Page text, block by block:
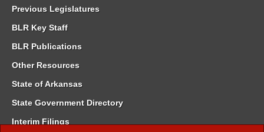
Previous Legislatures
BLR Key Staff
BLR Publications
Other Resources
State of Arkansas
State Government Directory
Interim Filings